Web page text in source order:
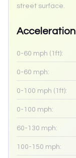
street surface.
Acceleration
0-60 mph (1ft):
0-60 mph:
0-100 mph (1ft):
0-100 mph:
60-130 mph:
100-150 mph: